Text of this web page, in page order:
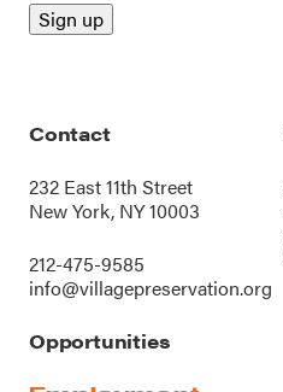
Contact
232 East 11th Street
New York, NY 10003
212-475-9585
info@villagepreservation.org
Opportunities